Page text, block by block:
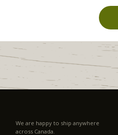
We are happy to ship anywhere
across Canada.